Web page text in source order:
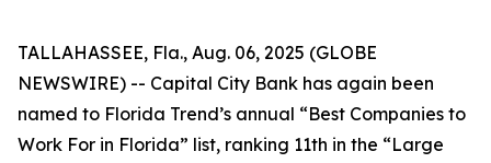
TALLAHASSEE, Fla., Aug. 06, 2025 (GLOBE
NEWSWIRE) -- Capital City Bank has again been
named to Florida Trend’s annual “Best Companies to
Work For in Florida” list, ranking 11th in the “Large